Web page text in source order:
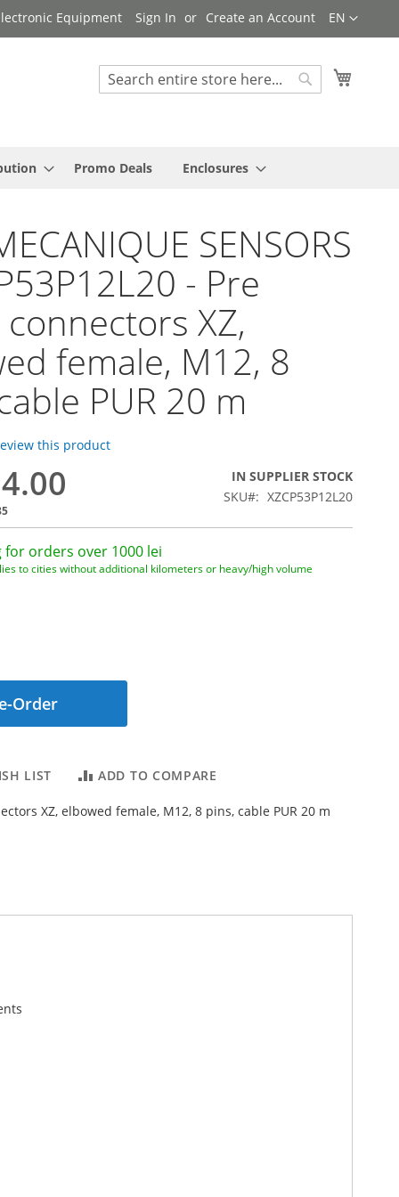
Language
EN
Equipment Sign In Create an Account
Search
Promo Deals Enclosures
SENSORS
- Pre
XZ,
female, M12, 8
PUR 20 m
this product
IN SUPPLIER STOCK
SKU
XZCP53P12L20
for orders over 1000 lei
to cities without additional kilometers or heavy/high volume
Order
LIST ADD TO COMPARE
XZ, elbowed female, M12, 8 pins, cable PUR 20 m